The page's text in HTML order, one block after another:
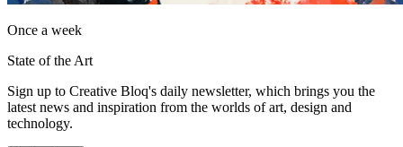
Once a week
State of the Art
Sign up to Creative Bloq's daily newsletter, which brings you the
latest news and inspiration from the worlds of art, design and
technology.